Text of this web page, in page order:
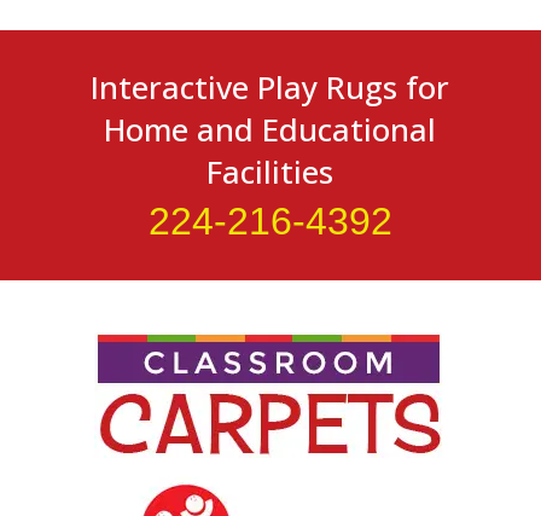
Interactive Play Rugs for
Home and Educational
Facilities
224-216-4392